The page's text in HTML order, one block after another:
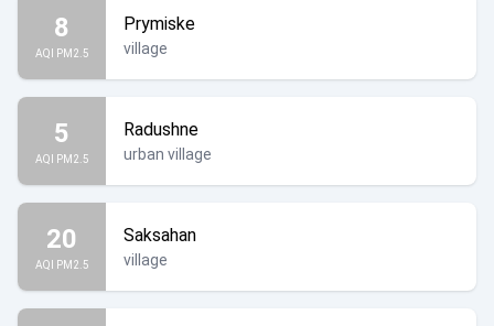
8
AQI PM2.5
Prymiske
village
5
AQI PM2.5
Radushne
urban village
20
AQI PM2.5
Saksahan
village